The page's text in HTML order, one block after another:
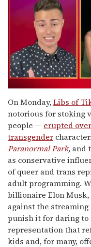
of
1
minute,
15
seconds
On Monday,Libs of
notorious for stoking
people — erupted
transgender
Paranormal Park, and
as conservative
of queer and trans
adult programming.
billionaire Elon Musk,
against the
punish it for daring to
representation that
kids and, for many,